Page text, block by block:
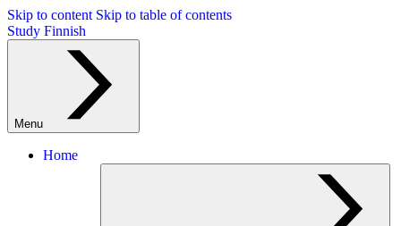
Skip to content Skip to table of contents
Study Finnish
Menu
Home